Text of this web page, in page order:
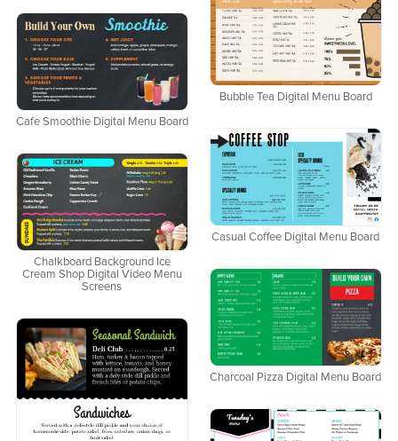
Bubble Tea Digital Menu Board
Cafe Smoothie Digital Menu Board
Casual Coffee Digital Menu Board
Chalkboard Background Ice
Cream Shop Digital Video Menu
Screens
Charcoal Pizza Digital Menu Board